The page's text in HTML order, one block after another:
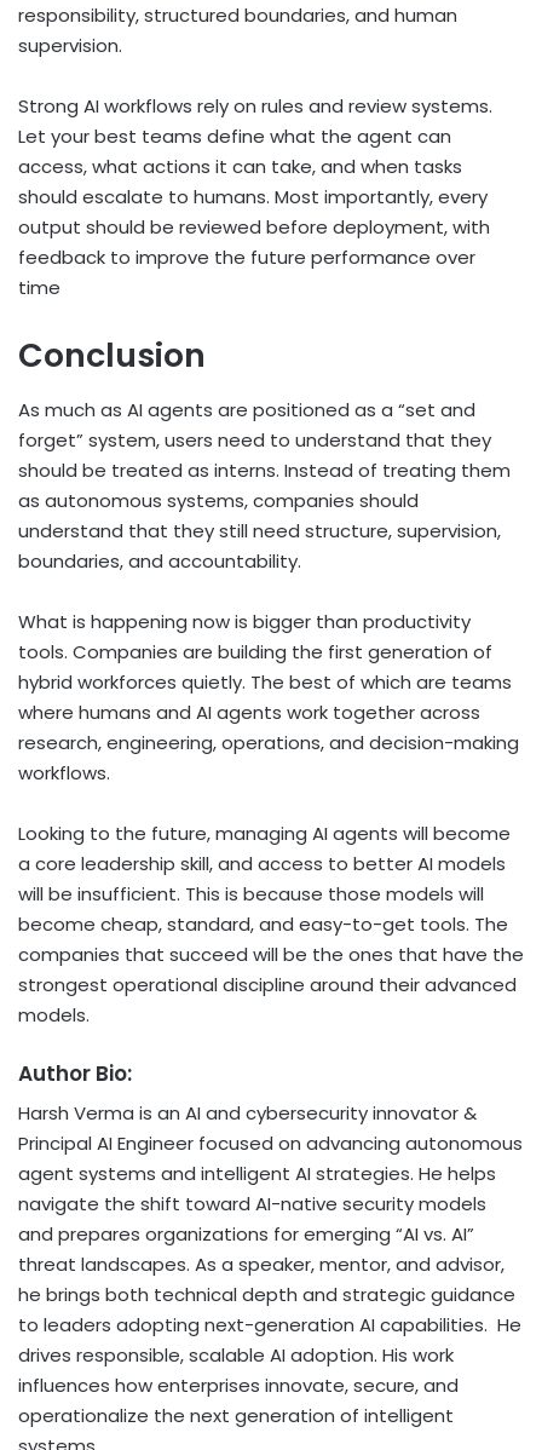
responsibility, structured boundaries, and human
supervision.
Strong AI workflows rely on rules and review systems.
Let your best teams define what the agent can
access, what actions it can take, and when tasks
should escalate to humans. Most importantly, every
output should be reviewed before deployment, with
feedback to improve the future performance over
time
Conclusion
As much as AI agents are positioned as a “set and
forget” system, users need to understand that they
should be treated as interns. Instead of treating them
as autonomous systems, companies should
understand that they still need structure, supervision,
boundaries, and accountability.
What is happening now is bigger than productivity
tools. Companies are building the first generation of
hybrid workforces quietly. The best of which are teams
where humans and AI agents work together across
research, engineering, operations, and decision-making
workflows.
Looking to the future, managing AI agents will become
a core leadership skill, and access to better AI models
will be insufficient. This is because those models will
become cheap, standard, and easy-to-get tools. The
companies that succeed will be the ones that have the
strongest operational discipline around their advanced
models.
Author Bio:
Harsh Verma is an AI and cybersecurity innovator &
Principal AI Engineer focused on advancing autonomous
agent systems and intelligent AI strategies. He helps
navigate the shift toward AI-native security models
and prepares organizations for emerging “AI vs. AI”
threat landscapes. As a speaker, mentor, and advisor,
he brings both technical depth and strategic guidance
to leaders adopting next-generation AI capabilities. He
drives responsible, scalable AI adoption. His work
influences how enterprises innovate, secure, and
operationalize the next generation of intelligent